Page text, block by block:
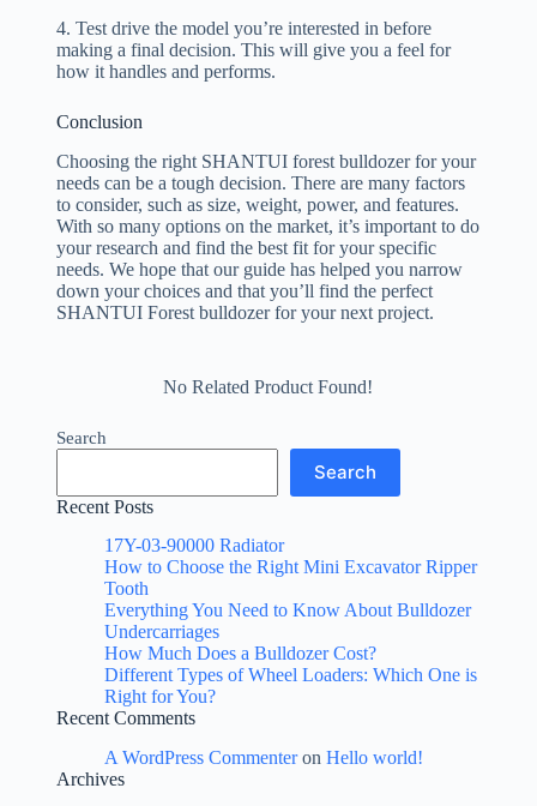
4. Test drive the model you’re interested in before
making a final decision. This will give you a feel for
how it handles and performs.
Conclusion
Choosing the right SHANTUI forest bulldozer for your
needs can be a tough decision. There are many factors
to consider, such as size, weight, power, and features.
With so many options on the market, it’s important to do
your research and find the best fit for your specific
needs. We hope that our guide has helped you narrow
down your choices and that you’ll find the perfect
SHANTUI Forest bulldozer for your next project.
No Related Product Found!
Search
Search
Recent Posts
17Y-03-90000 Radiator
How to Choose the Right Mini Excavator Ripper
Tooth
Everything You Need to Know About Bulldozer
Undercarriages
How Much Does a Bulldozer Cost?
Different Types of Wheel Loaders: Which One is
Right for You?
Recent Comments
A WordPress Commenteron Hello world!
Archives